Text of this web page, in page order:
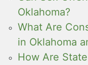
Oklahoma?
What Are
in Oklahoma
How Are